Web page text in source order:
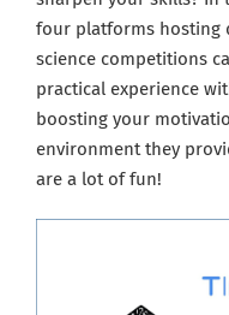
four platforms hosting
science competitions
practical experience
boosting your
environment they
are a lot of fun!